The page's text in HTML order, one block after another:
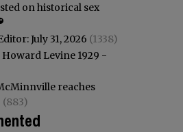
on historical sex
July 31, 2026 (1338)
Levine 1929 -
reaches
(883)